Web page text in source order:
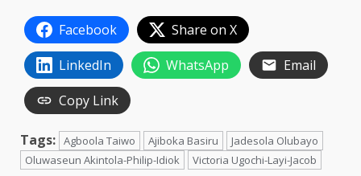
Facebook
Share on X
LinkedIn
WhatsApp
Email
Copy Link
Tags: Agboola Taiwo Ajiboka Basiru
Jadesola Olubayo
Oluwaseun Akintola-Philip-Idiok
Victoria Ugochi-Layi-Jacob